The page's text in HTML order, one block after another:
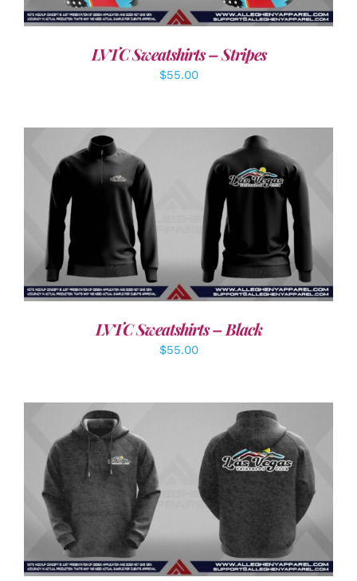
LVTC Sweatshirts – Stripes
$55.00
LVTC Sweatshirts – Black
$55.00
DETAILS